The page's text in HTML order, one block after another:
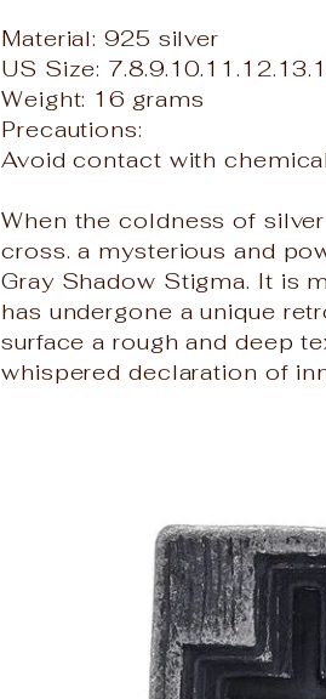
Material: 925 silver
US Size:
Weight: 16 grams
Precautions:
Avoid contact with
When the coldness of
cross. a mysterious and
Gray Shadow Stigma. It is
has undergone a unique
surface a rough and deep
whispered declaration of